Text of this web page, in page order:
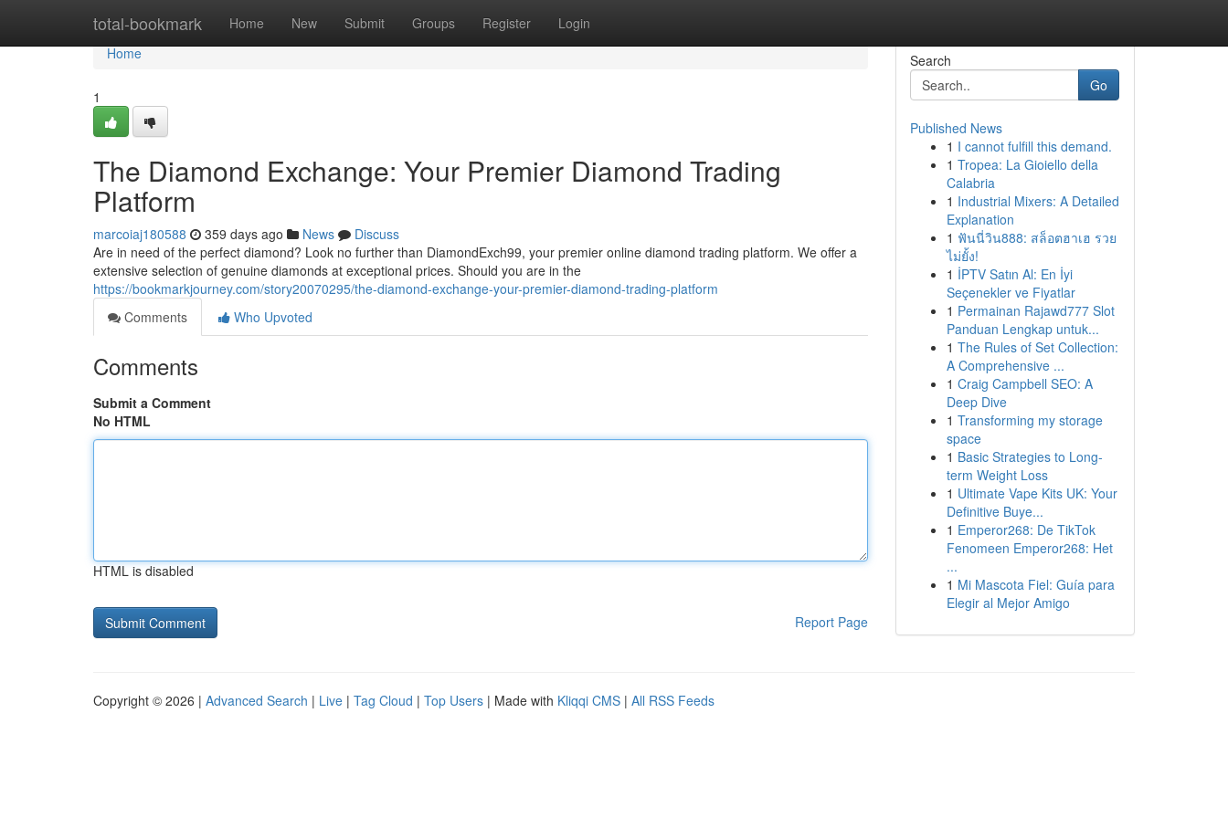
total-bookmark Home New Submit Groups Register Login
Home
Home
1
The Diamond Exchange: Your Premier Diamond Trading
Platform
marcoiaj180588 359 days ago News
Discuss
Are in need of the perfect diamond? Look no further than DiamondExch99, your premier online diamond trading platform. We offer a
extensive selection of genuine diamonds at exceptional prices. Should you are in the
https://bookmarkjourney.com/story20070295/the-diamond-exchange-your-premier-diamond-trading-platform
Comments
Who Upvoted
Comments
Submit a Comment
No HTML
HTML is disabled
Report Page
Search
Go
Published News
1 I cannot fulfill this demand.
1 Tropea: La Gioiello della
Calabria
1 Industrial Mixers: A Detailed
Explanation
1 ฟันนี่วิน888: สล็อตฮาเฮ รวย
ไม่ยั้ง!
1 İPTV Satın Al: En İyi
Seçenekler ve Fiyatlar
1 Permainan Rajawd777 Slot
Panduan Lengkap untuk...
1 The Rules of Set Collection:
A Comprehensive ...
1 Craig Campbell SEO: A
Deep Dive
1 Transforming my storage
space
1 Basic Strategies to Long-
term Weight Loss
1 Ultimate Vape Kits UK: Your
Definitive Buye...
1 Emperor268: De TikTok
Fenomeen Emperor268: Het
...
1 Mi Mascota Fiel: Guía para
Elegir al Mejor Amigo
Copyright © 2026 | Advanced Search | Live | Tag Cloud | Top Users | Made with Kliqqi CMS | All RSS Feeds